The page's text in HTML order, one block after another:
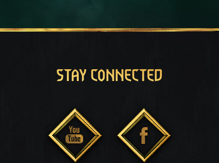
STAY CONNECTED